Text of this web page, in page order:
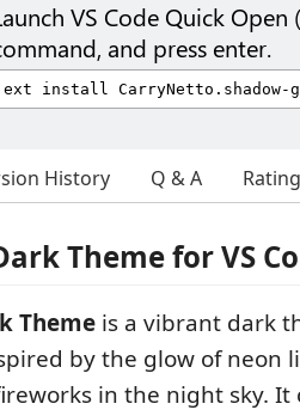
VS Code Quick Open (
and press enter.
History Q & A
Theme for VS
Theme is a vibrant dark
by the glow of neon
in the night sky. It